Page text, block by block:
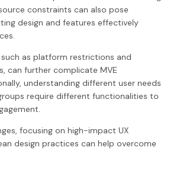
constraints can also pose
design and features effectively
as platform restrictions and
can further complicate MVE
understanding different user needs
require different functionalities to
focusing on high-impact UX
design practices can help overcome